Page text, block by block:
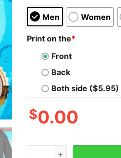
Men Women
Print on the*
Front
Back
Both side ($5.95)
$0.00
Blood Inside Me